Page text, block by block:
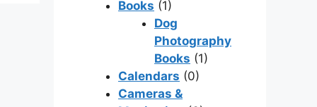
Books (1)
Dog
Photography
Books (1)
Calendars (0)
Cameras &